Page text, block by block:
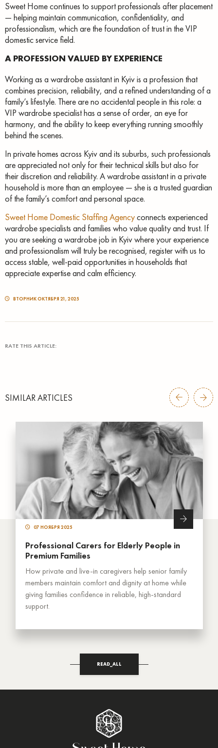
Sweet Home continues to support professionals after placement
— helping maintain communication, confidentiality, and
professionalism, which are the foundation of trust in the VIP
domestic service field.
A PROFESSION VALUED BY EXPERIENCE
Working as a wardrobe assistant in Kyiv is a profession that
combines precision, reliability, and a refined understanding of a
family’s lifestyle. There are no accidental people in this role: a
VIP wardrobe specialist has a sense of order, an eye for
harmony, and the ability to keep everything running smoothly
behind the scenes.
In private homes across Kyiv and its suburbs, such professionals
are appreciated not only for their technical skills but also for
their discretion and reliability. A wardrobe assistant in a private
household is more than an employee — she is a trusted guardian
of the family’s comfort and personal space.
Sweet Home Domestic Staffing Agencyconnects experienced
wardrobe specialists and families who value quality and trust. If
you are seeking a wardrobe job in Kyiv where your experience
and professionalism will truly be recognised, register with us to
access stable, well-paid opportunities in households that
appreciate expertise and calm efficiency.
ВТОРНИК ОКТЯБРЯ 21, 2025
RATE THIS ARTICLE:
SIMILAR ARTICLES
07 НОЯБРЯ 2025
Professional Carers for Elderly People in
Premium Families
How private and live-in caregivers help senior family
members maintain comfort and dignity at home while
giving families confidence in reliable, high-standard
support.
READ_ALL